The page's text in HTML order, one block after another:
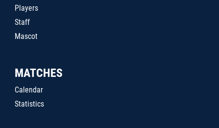
Players
Staff
Mascot
MATCHES
Calendar
Statistics